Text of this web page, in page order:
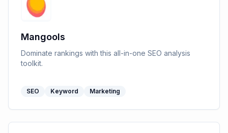
Mangools
Dominate rankings with this all-in-one SEO analysis
toolkit.
SEO Keyword Marketing